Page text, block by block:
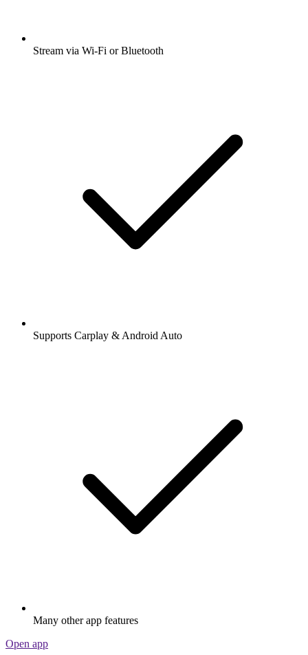
Stream via Wi-Fi or Bluetooth
Supports Carplay & Android Auto
Many other app features
Open app